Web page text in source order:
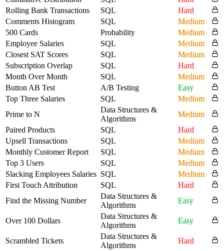
Rolling Bank Transactions
SQL
Hard
Comments Histogram
SQL
Medium
500 Cards
Probability
Medium
Employee Salaries
SQL
Medium
Closest SAT Scores
SQL
Medium
Subscription Overlap
SQL
Hard
Month Over Month
SQL
Medium
Button AB Test
A/B Testing
Easy
Top Three Salaries
SQL
Medium
Prime to N
Data Structures &
Algorithms
Medium
Paired Products
SQL
Hard
Upsell Transactions
SQL
Medium
Monthly Customer Report
SQL
Medium
Top 3 Users
SQL
Medium
Slacking Employees Salaries SQL
Medium
First Touch Attribution
SQL
Hard
Find the Missing Number
Data Structures &
Algorithms
Easy
Over 100 Dollars
Data Structures &
Algorithms
Easy
Scrambled Tickets
Data Structures &
Algorithms
Hard